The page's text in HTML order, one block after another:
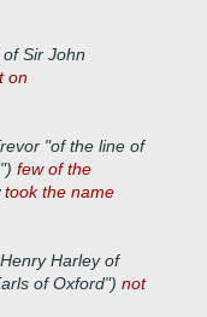
Sir John
on
"of the line of
few of the
took the name
Harley of
of Oxford") not